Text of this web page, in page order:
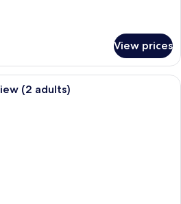
View prices
A hotel room with a bed, a desk, a
(2 adults)